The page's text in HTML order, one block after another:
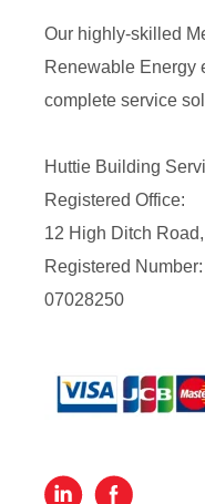
Our highly-skilled
Renewable Energy
complete service
Huttie Building
Registered Office:
12 High Ditch
Registered Number:
07028250